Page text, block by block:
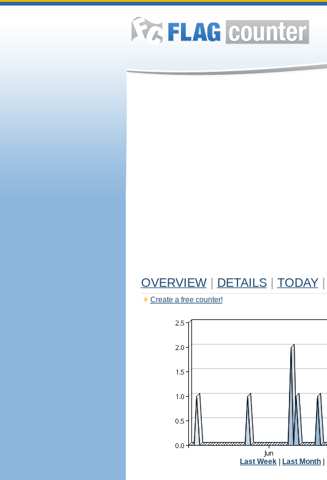
OVERVIEW DETAILS TODAY
Create a free counter!
Last Week Last Month